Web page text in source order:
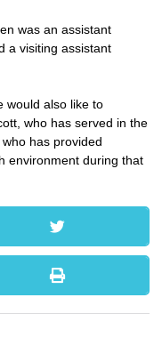
was an assistant
a visiting assistant
would also like to
who has served in the
has provided
environment during that